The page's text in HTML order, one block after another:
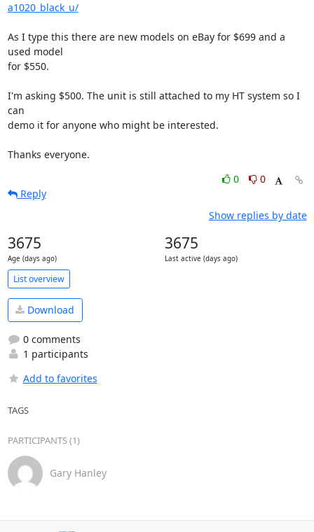
a1020_black_u/
As I type this there are new models on eBay for $699 and a
used model
for $550.
I'm asking $500. The unit is still attached to my HT system so I
can
demo it for anyone who might be interested.
Thanks everyone.
0
0
Reply
Show replies by date
3675
Age (days ago)
3675
Last active (days ago)
List overview
Download
0 comments
1 participants
Add to favorites
TAGS
PARTICIPANTS (1)
Gary Hanley